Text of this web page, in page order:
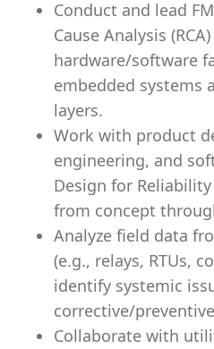
Conduct and lead
Cause Analysis
hardware/software
embedded systems
layers.
Work with product
engineering, and
Design for
from concept
Analyze field data
(e.g., relays, RTUs,
identify systemic
corrective/
Collaborate with